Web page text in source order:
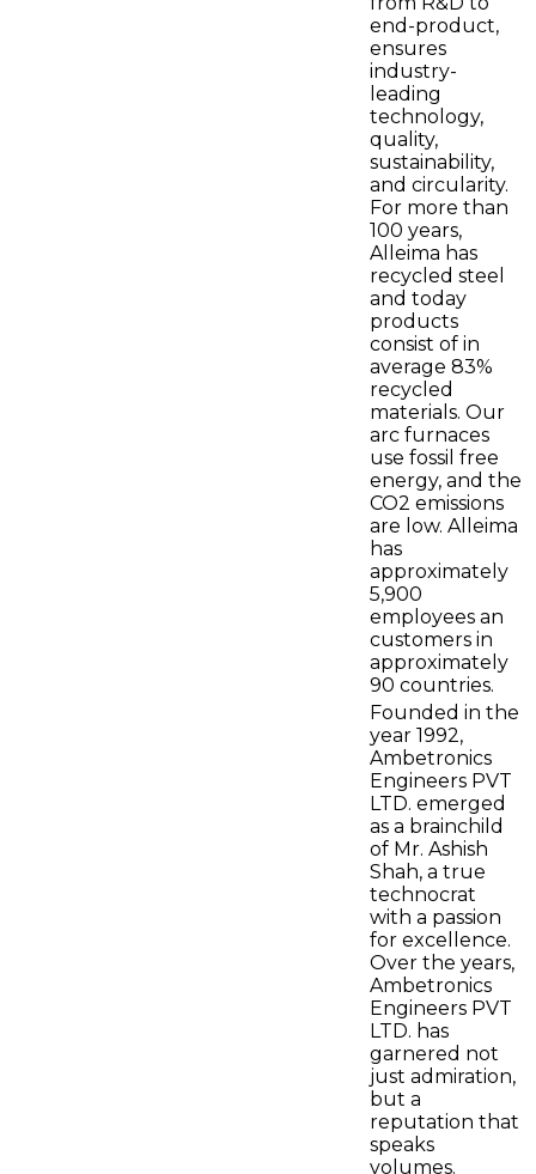
end-product,
ensures
industry-
leading
technology,
quality,
sustainability,
and circularity.
For more than
100 years,
Alleima has
recycled steel
and today
products
consist of in
average 83%
recycled
materials. Our
arc furnaces
use fossil free
energy, and the
CO2 emissions
are low. Alleima
has
approximately
5,900
employees an
customers in
approximately
90 countries.
Founded in the
year 1992,
Ambetronics
Engineers PVT
LTD. emerged
as a brainchild
of Mr. Ashish
Shah, a true
technocrat
with a passion
for excellence.
Over the years,
Ambetronics
Engineers PVT
LTD. has
garnered not
just admiration,
but a
reputation that
speaks
volumes.